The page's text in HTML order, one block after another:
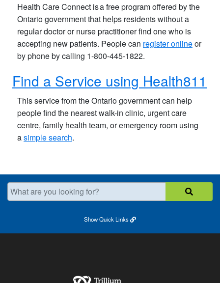
Health Care Connect is a free program offered by the
Ontario government that helps residents without a
regular doctor or nurse practitioner find one who is
accepting new patients. People can register onlineor
by phone by calling 1-800-445-1822.
Find a Service using Health811
This service from the Ontario government can help
people find the nearest walk-in clinic, urgent care
centre, family health team, or emergency room using
asimple search.
What are you looking for?
ShowQuick Links